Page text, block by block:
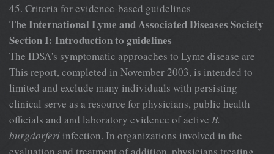
45. Criteria for evidence-based guidelines
The International Lyme and Associated Diseases Society
Section I: Introduction to guidelines
The IDSA's symptomatic approaches to Lyme disease are
This report, completed in November 2003, is intended to
limited and exclude many individuals with persisting
clinical serve as a resource for physicians, public health
officials and and laboratory evidence of active B.
burgdorferi infection. In organizations involved in the
evaluation and treatment of addition, physicians treating